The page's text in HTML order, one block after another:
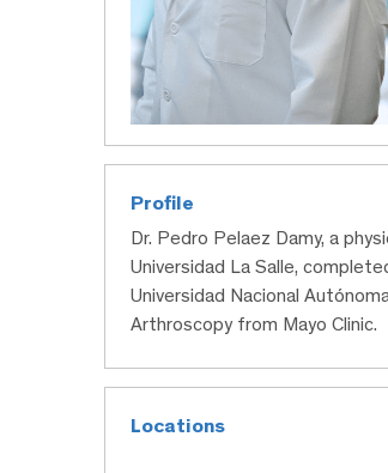
Profile
Dr. Pedro Pelaez Damy, a
Universidad La Salle,
Universidad Nacional
Arthroscopy from Mayo Clinic.
Locations